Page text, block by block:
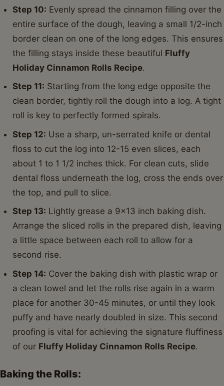
Step 10: Evenly spread the cinnamon filling over the
entire surface of the dough, leaving a small 1/2-inch
border clean on one of the long edges. This ensures
the filling stays inside these beautiful Fluffy
Holiday Cinnamon Rolls Recipe.
Step 11: Starting from the long edge opposite the
clean border, tightly roll the dough into a log. A tight
roll is key to perfectly formed spirals.
Step 12: Use a sharp, un-serrated knife or dental
floss to cut the log into 12-15 even slices, each
about 1 to 1 1/2 inches thick. For clean cuts, slide
dental floss underneath the log, cross the ends over
the top, and pull to slice.
Step 13: Lightly grease a 9x13 inch baking dish.
Arrange the sliced rolls in the prepared dish, leaving
a little space between each roll to allow for a
second rise.
Step 14: Cover the baking dish with plastic wrap or
a clean towel and let the rolls rise again in a warm
place for another 30-45 minutes, or until they look
puffy and have nearly doubled in size. This second
proofing is vital for achieving the signature fluffiness
of our Fluffy Holiday Cinnamon Rolls Recipe.
Baking the Rolls: